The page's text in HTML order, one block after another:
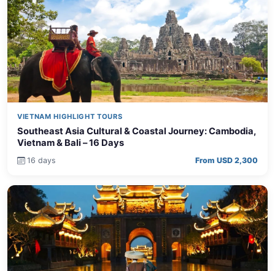
VIETNAM HIGHLIGHT TOURS
Southeast Asia Cultural & Coastal Journey: Cambodia,
Vietnam & Bali – 16 Days
16 days From USD 2,300